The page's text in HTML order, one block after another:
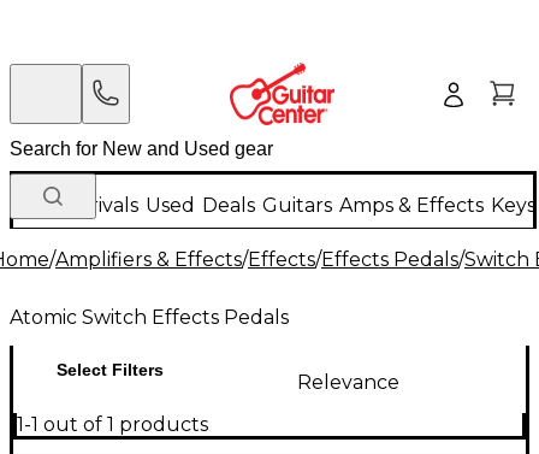
New Arrivals Used Deals Guitars Amps & Effects
/Amplifiers & Effects/Effects/Effects Pedals/Switch
Atomic Switch Effects Pedals
Select Filters
Relevance
1-1 out of 1 products